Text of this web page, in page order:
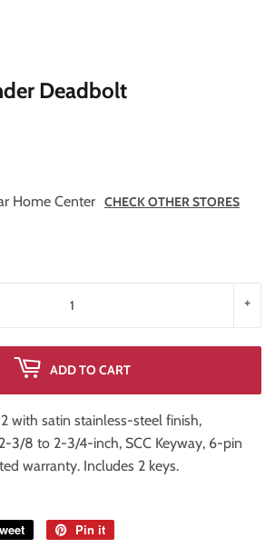
Deadbolt
Home Center CHECK OTHER STORES
+
ADD TO CART
with satin stainless-steel finish,
3/8 to 2-3/4-inch, SCC Keyway, 6-pin
warranty. Includes 2 keys.
Tweet
Pin it